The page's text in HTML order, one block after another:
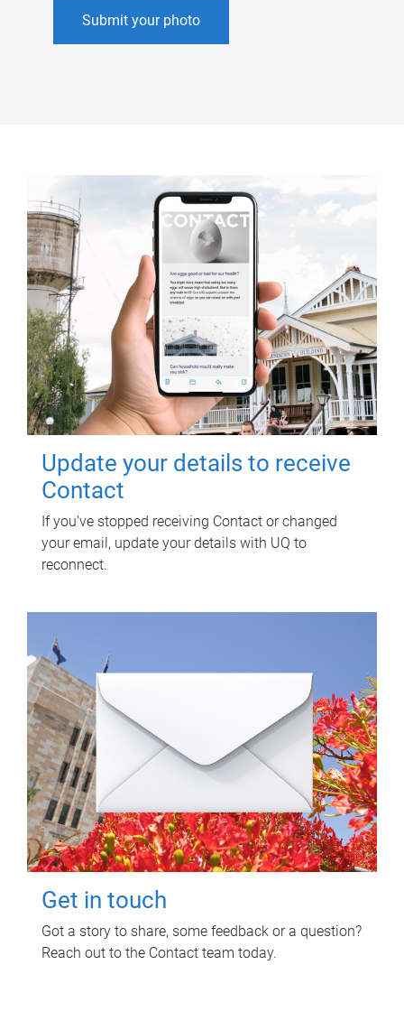
Submit your photo
Update your details to receive
Contact
If you've stopped receiving Contact or changed
your email, update your details with UQ to
reconnect.
Get in touch
Got a story to share, some feedback or a question?
Reach out to the Contact team today.